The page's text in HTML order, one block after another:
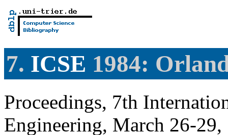
7. ICSE 1984:
Proceedings, 7th
Engineering, March 26-